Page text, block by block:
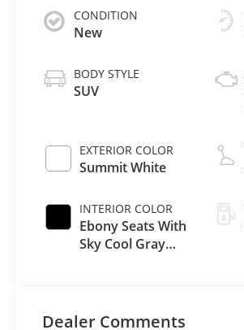
CONDITION
New
BODY STYLE
SUV
EXTERIOR COLOR
Summit White
INTERIOR COLOR
Ebony Seats With
Sky Cool Gray
Leather-
Dealer Comments